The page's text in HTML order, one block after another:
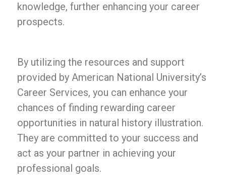
knowledge, further enhancing your career
prospects.
By utilizing the resources and support
provided by American National University’s
Career Services, you can enhance your
chances of finding rewarding career
opportunities in natural history illustration.
They are committed to your success and
act as your partner in achieving your
professional goals.